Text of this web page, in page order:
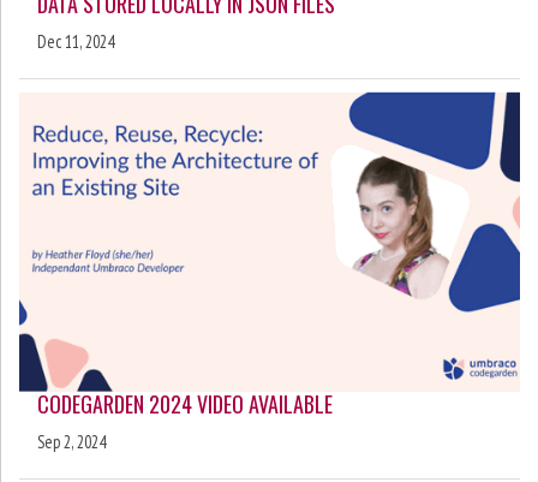
Dec 11, 2024
CODEGARDEN 2024 VIDEO AVAILABLE
Sep 2, 2024